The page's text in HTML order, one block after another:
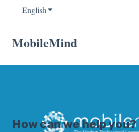
EnglishShow submenu for translations
MobileMind
How can we help you?